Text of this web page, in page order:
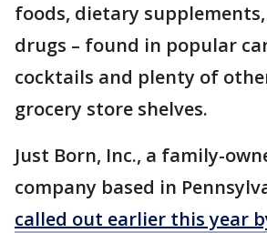
foods, dietary
drugs – found in popular
cocktails and plenty of
grocery store shelves.
Just Born, Inc., a family-
company based in
called out earlier this year